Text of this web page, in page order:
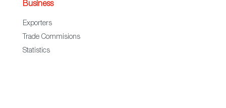
Business
Exporters
Trade Commisions
Statistics